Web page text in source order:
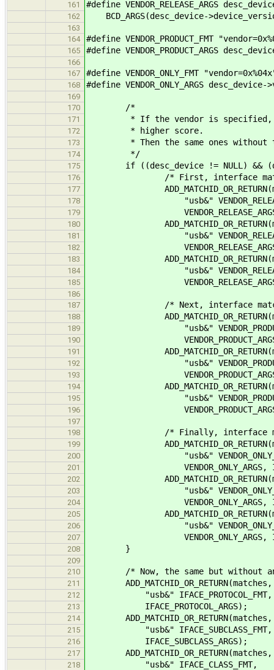
161 #define VENDOR_RELEASE_ARGS
162 BCD_ARGS(desc_device-
163
164
#define VENDOR_PRODUCT_FMT
165 #define VENDOR_PRODUCT_ARGS
166
167
#define VENDOR_ONLY_FMT
168 #define VENDOR_ONLY_ARGS
169
170
/*
171 * If the vendor is specified,
172 * higher score.
173 * Then the same ones without
174 */
175 if ((desc_device != NULL) &&
176 /* First, interface matches
177
178 "usb&" VENDOR_RELEASE_FMT
179 VENDOR_RELEASE_ARGS,
180
181 "usb&" VENDOR_RELEASE_FMT
182 VENDOR_RELEASE_ARGS,
183
184 "usb&"
185 VENDOR_RELEASE_ARGS,
186
187
/* Next, interface matches
188
189 "usb&" VENDOR_PRODUCT_FMT
190 VENDOR_PRODUCT_ARGS,
191
192 "usb&"
193 VENDOR_PRODUCT_ARGS,
194
195 "usb&"
196 VENDOR_PRODUCT_ARGS,
197
198
/* Finally, interface
199
200 "usb&" VENDOR_ONLY_FMT "&"
201 VENDOR_ONLY_ARGS,
202
203 "usb&" VENDOR_ONLY_FMT "&"
204 VENDOR_ONLY_ARGS,
205
206 "usb&" VENDOR_ONLY_FMT
207 VENDOR_ONLY_ARGS,
208 }
209
210
/* Now, the same but without
211
212 "usb&" IFACE_PROTOCOL_FMT,
213 IFACE_PROTOCOL_ARGS);
214
215 "usb&" IFACE_SUBCLASS_FMT,
216 IFACE_SUBCLASS_ARGS);
217
218 "usb&" IFACE_CLASS_FMT,